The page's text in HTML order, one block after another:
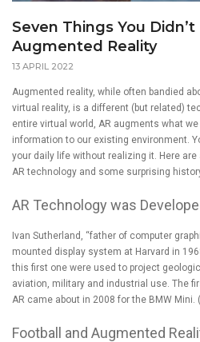
Seven Things You
Augmented Reality
13 APRIL 2022
Augmented reality, while often bandied
virtual reality, is a different (but related)
entire virtual world, AR augments what
information to our existing environment.
your daily life without realizing it. Here
AR technology and some surprising
AR Technology was
Ivan Sutherland, “father of computer
mounted display system at Harvard in
this first one were used to project
aviation, military and industrial use. The
AR came about in 2008 for the BMW Mini. (
Football and Augmented